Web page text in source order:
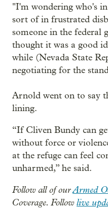
"I'm wondering who's
sort of in frustrated
someone in the federal
thought it was a good
while (Nevada State
negotiating for the
Arnold went on to say
lining.
“If Cliven Bundy can
without force or
at the refuge can feel
unharmed,” he said.
Follow all of ourArmed
Coverage. Follow live